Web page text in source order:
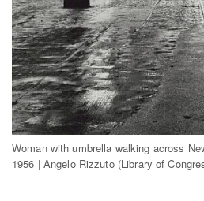
Woman with umbrella walking across
1956 | Angelo Rizzuto (Library of